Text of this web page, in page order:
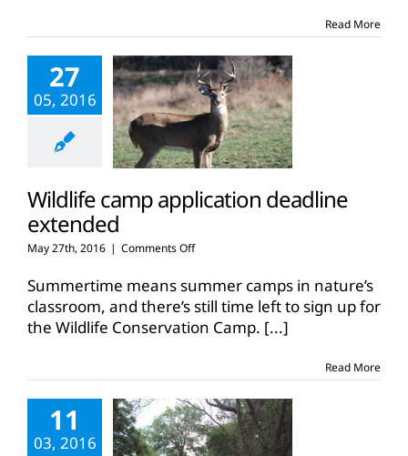
Read More
27
05, 2016
Wildlife camp application deadline
extended
May 27th, 2016 | Comments Offon
camp
application
deadline
extended
Summertime means summer camps in nature’s
classroom, and there’s still time left to sign up for
the Wildlife Conservation Camp. [...]
Read More
11
03, 2016